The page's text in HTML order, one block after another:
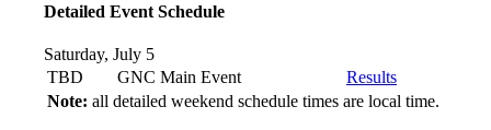
Detailed Event Schedule
Saturday, July 5
TBD
GNC Main Event
Results
Note: all detailed weekend schedule times are local time.